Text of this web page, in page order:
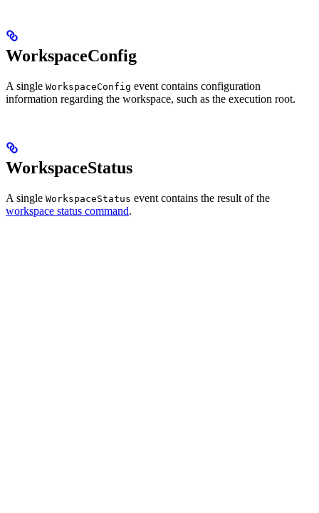
WorkspaceConfig
A single WorkspaceConfig event contains configuration
information regarding the workspace, such as the execution root.
WorkspaceStatus
A single WorkspaceStatus event contains the result of the
workspace status command.